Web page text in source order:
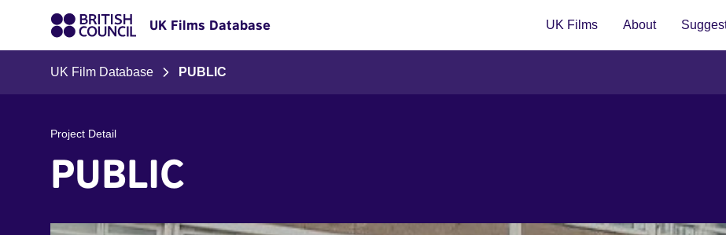
UK Films Database UK Films About
UK Film Database PUBLIC
Project Detail
PUBLIC